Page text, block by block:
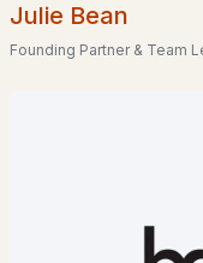
Julie Bean
Founding Partner & Team